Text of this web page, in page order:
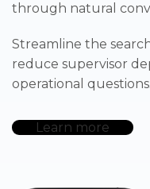
through natural
Streamline the
reduce supervisor
operational questions.
Learn more